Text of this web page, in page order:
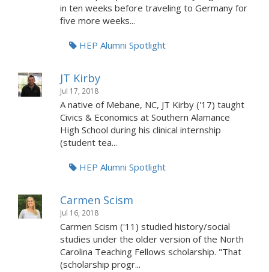
in ten weeks before traveling to Germany for
five more weeks...
HEP Alumni Spotlight
JT Kirby
Jul 17, 2018
A native of Mebane, NC, JT Kirby ('17) taught
Civics & Economics at Southern Alamance
High School during his clinical internship
(student tea...
HEP Alumni Spotlight
Carmen Scism
Jul 16, 2018
Carmen Scism ('11) studied history/social
studies under the older version of the North
Carolina Teaching Fellows scholarship. "That
(scholarship progr...